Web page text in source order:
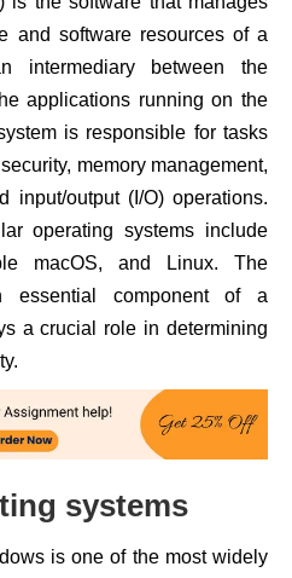
and software resources of a
intermediary between the
applications running on the
is responsible for tasks
memory management,
input/output (I/O) operations.
operating systems include
macOS, and Linux. The
essential component of a
a crucial role in determining
systems
is one of the most widely